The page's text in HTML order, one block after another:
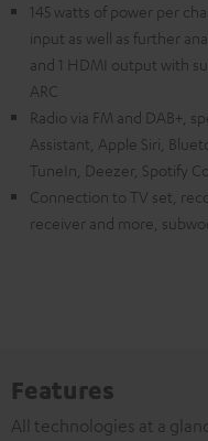
145 watts of power per
input as well as further
and 1 HDMI output with
ARC
Radio via FM and DAB+,
Assistant, Apple Siri,
TuneIn, Deezer, Spotify
Connection to TV set,
receiver and more,
Features
All technologies at a